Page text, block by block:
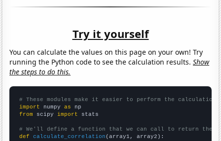
Try it yourself
You can calculate the values on this page on your own! Try
running the Python code to see the calculation results.Show
the steps to do this.
# These modules make it easier to perform the calculation
import numpy as
from scipy import stats
# We'll define a function that we can call to return the
def
calculate_correlation (array1, array2):